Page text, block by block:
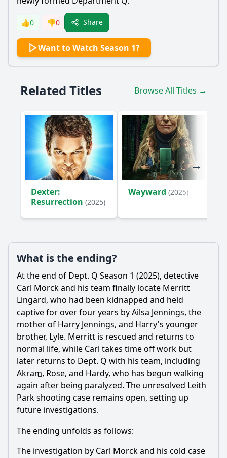
👍0 👎0 Share
Want to Watch Season 1?
Related Titles Browse All Titles →
Dexter:
Resurrection (2025)
Wayward (2025)
What is the ending?
At the end of Dept. Q Season 1 (2025), detective
Carl Morck and his team finally locate Merritt
Lingard, who had been kidnapped and held
captive for over four years by Ailsa Jennings, the
mother of Harry Jennings, and Harry's younger
brother, Lyle. Merritt is rescued and returns to
normal life, while Carl takes time off work but
later returns to Dept. Q with his team, including
Akram, Rose, and Hardy, who has begun walking
again after being paralyzed. The unresolved Leith
Park shooting case remains open, setting up
future investigations.
The ending unfolds as follows:
The investigation by Carl Morck and his cold case